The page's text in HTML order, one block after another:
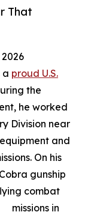
That
2026
a proud U.S.
the
he worked
Division near
and
On his
gunship
combat
missions in